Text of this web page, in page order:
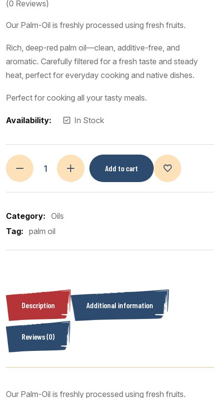
(0 Reviews)
Our Palm-Oil is freshly processed using fresh fruits.
Rich, deep-red palm oil—clean, additive-free, and
aromatic. Carefully filtered for a fresh taste and steady
heat, perfect for everyday cooking and native dishes.
Perfect for cooking all your tasty meals.
Availability: In Stock
Add to cart
Category: Oils
Tag: palm oil
Description Additional information
Reviews (0)
Our Palm-Oil is freshly processed using fresh fruits.